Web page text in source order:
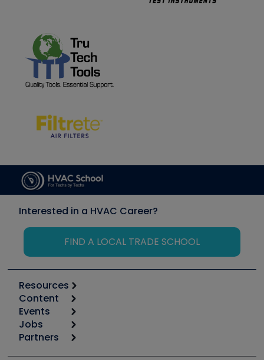
Interested in a HVAC Career?
FIND A LOCAL TRADE SCHOOL
Resources
Calculators
Tool list
Apps
Great Books
Content
Start
Podcasts
Events
6th Annual HVAC/R Training Symposium
Jobs
Job Posts
Partners